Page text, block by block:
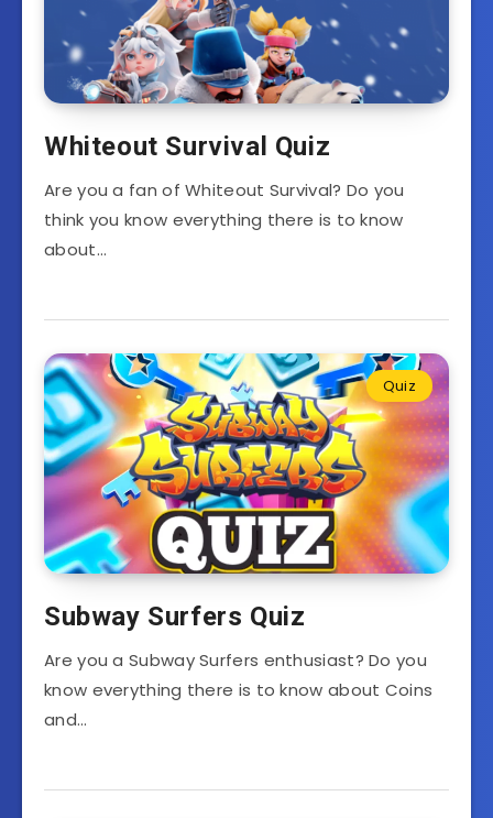
Whiteout Survival Quiz
Are you a fan of Whiteout Survival? Do you
think you know everything there is to know
about…
Quiz
Subway Surfers Quiz
Are you a Subway Surfers enthusiast? Do you
know everything there is to know about Coins
and…